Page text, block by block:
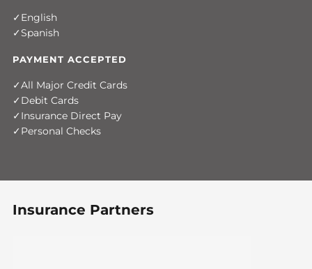
English
Spanish
PAYMENT ACCEPTED
All Major Credit Cards
Debit Cards
Insurance Direct Pay
Personal Checks
Insurance Partners